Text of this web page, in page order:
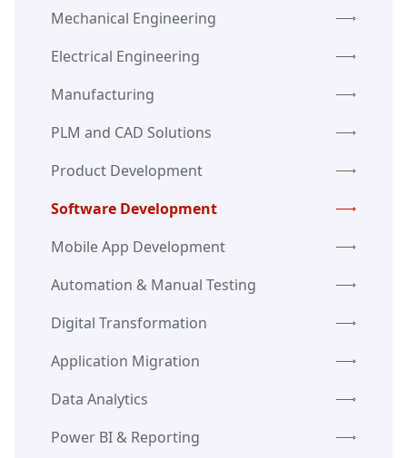
Mechanical Engineering
Electrical Engineering
Manufacturing
PLM and CAD Solutions
Product Development
Software Development
Mobile App Development
Automation & Manual Testing
Digital Transformation
Application Migration
Data Analytics
Power BI & Reporting